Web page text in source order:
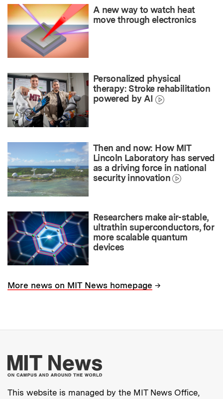
A new way to watch heat
move through electronics
Personalized physical
therapy: Stroke rehabilitation
powered by AI
Then and now: How MIT
Lincoln Laboratory has served
as a driving force in national
security innovation
Researchers make air-stable,
ultrathin superconductors, for
more scalable quantum
devices
More news on MIT News homepage →
More about MIT
This website is managed by the MIT News Office,